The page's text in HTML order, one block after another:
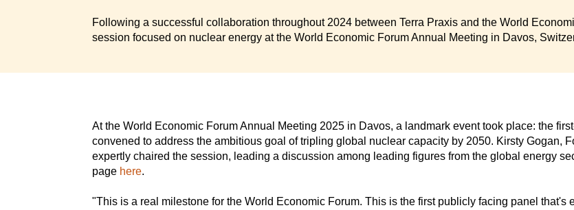
Following a successful collaboration throughout 2024 between Terra Praxis and the World
session focused on nuclear energy at the World Economic Forum Annual Meeting in Davos,
At the World Economic Forum Annual Meeting 2025 in Davos, a landmark event took place: the
convened to address the ambitious goal of tripling global nuclear capacity by 2050. Kirsty Gogan,
expertly chaired the session, leading a discussion among leading figures from the global energy
page here.
"This is a real milestone for the World Economic Forum. This is the first publicly facing panel